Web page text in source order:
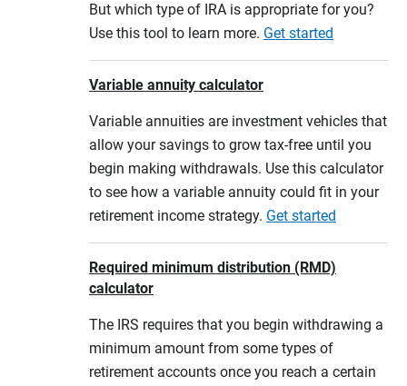
But which type of IRA is appropriate for you?
Use this tool to learn more. Get started
Variable annuity calculator
Variable annuities are investment vehicles that
allow your savings to grow tax-free until you
begin making withdrawals. Use this calculator
to see how a variable annuity could fit in your
retirement income strategy. Get started
Required minimum distribution (RMD)
calculator
The IRS requires that you begin withdrawing a
minimum amount from some types of
retirement accounts once you reach a certain